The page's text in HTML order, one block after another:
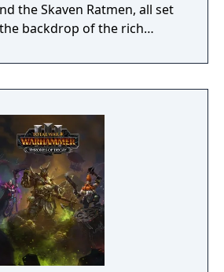
the Skaven Ratmen, all set
backdrop of the rich